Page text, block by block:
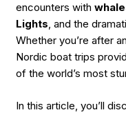
encounters with
Lights, and the
Whether you’re after
Nordic boat trips
of the world’s most
In this article, you’ll